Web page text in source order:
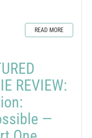
READ MORE
REVIEW:
—